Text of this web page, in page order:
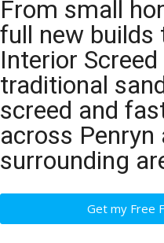
From small
full new builds
Interior
traditional
screed and
across Penryn
surrounding
Get my Free